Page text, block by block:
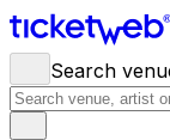
Search